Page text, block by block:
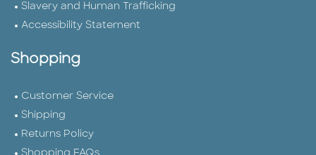
Slavery and Human Trafficking
Accessibility Statement
Shopping
Customer Service
Shipping
Returns Policy